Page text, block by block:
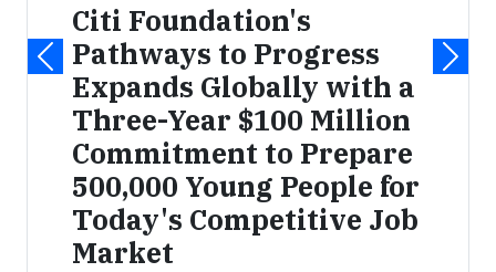
Citi Foundation's
Pathways to Progress
Expands Globally with a
Three-Year $100 Million
Commitment to Prepare
500,000 Young People for
Today's Competitive Job
Market